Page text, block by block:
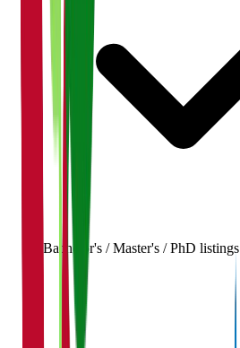
Bachelor's / Master's / PhD listings